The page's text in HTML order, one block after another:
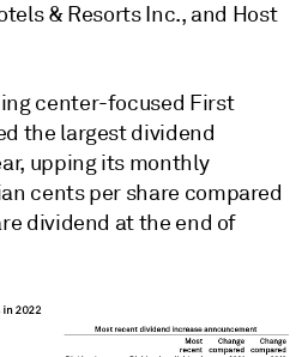
& Resorts Inc., and Host
center-focused First
the largest dividend
upping its monthly
cents per share compared
dividend at the end of